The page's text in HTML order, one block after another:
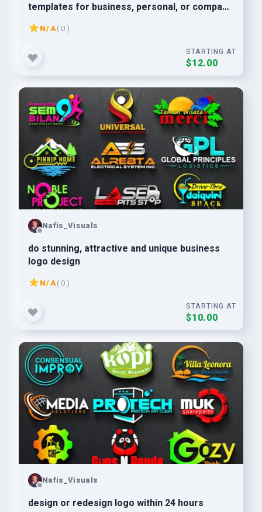
templates for business, personal, or company
use
N/A( 0 )
STARTING AT
$12.00
Nafis_Visuals
do stunning, attractive and unique business
logo design
N/A( 0 )
STARTING AT
$10.00
Nafis_Visuals
design or redesign logo within 24 hours